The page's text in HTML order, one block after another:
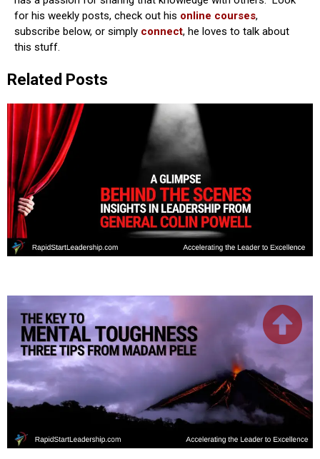
for his weekly posts, check out his online courses,
subscribe below, or simply connect, he loves to talk about
this stuff.
Related Posts